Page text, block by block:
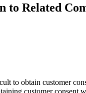
to Related
to obtain customer
customer consent